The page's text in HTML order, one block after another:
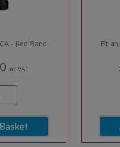
- Red Band
Inc VAT
Fit